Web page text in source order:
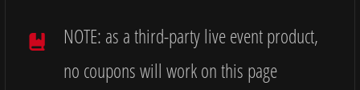
NOTE: as a third-party live event product,
no coupons will work on this page